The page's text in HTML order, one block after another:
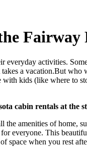
Fairway
everyday activities.
a vacation.But
kids (like where to
cabin rentals at the
amenities of home,
everyone. This
space when you rest